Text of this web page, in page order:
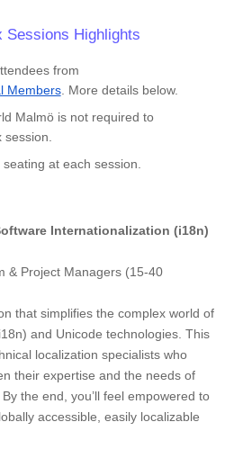
Sessions Highlights
from
Members. More details below.
Malmö is not required to
at each session.
Internationalization (i18n)
& Project Managers (15-40
that simplifies the complex world of
and Unicode technologies. This
localization specialists who
their expertise and the needs of
the end, you’ll feel empowered to
accessible, easily localizable